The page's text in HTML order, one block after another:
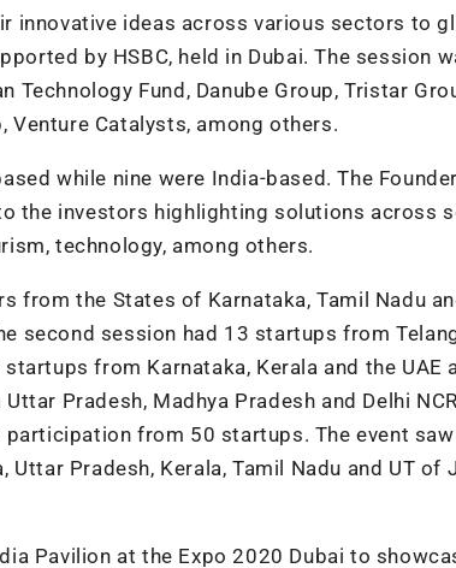
innovative ideas across various sectors to
by HSBC, held in Dubai. The session
Fund, Danube Group, Tristar
Venture Catalysts, among others.
while nine were India-based. The
the investors highlighting solutions across
technology, among others.
from the States of Karnataka, Tamil Nadu
second session had 13 startups from
from Karnataka, Kerala and the UAE
Pradesh, Madhya Pradesh and Delhi
participation from 50 startups. The event saw
Pradesh, Kerala, Tamil Nadu and UT of
Pavilion at the Expo 2020 Dubai to